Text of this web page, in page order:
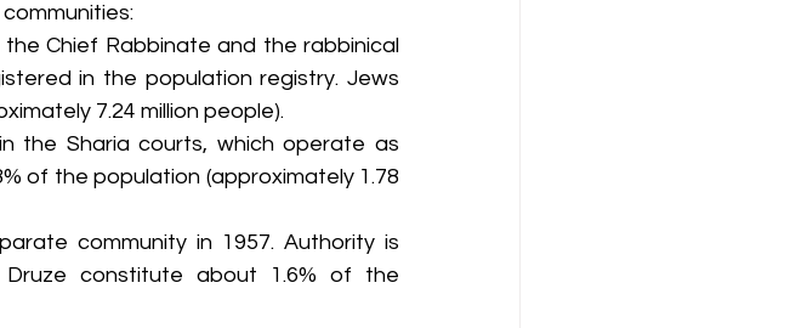
Chief Rabbinate and the rabbinical
in the population registry. Jews
7.24 million people).
the Sharia courts, which operate as
of the population (approximately 1.78
community in 1957. Authority is
constitute about 1.6% of the